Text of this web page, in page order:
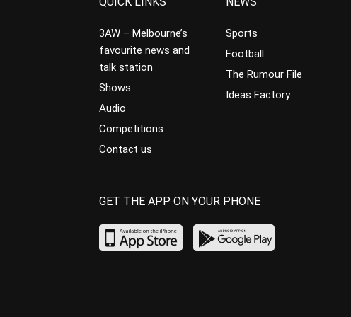
3AW – Melbourne’s
favourite news and
talk station
Shows
Audio
Competitions
Contact us
Sports
Football
The Rumour File
Ideas Factory
GET THE APP ON YOUR PHONE